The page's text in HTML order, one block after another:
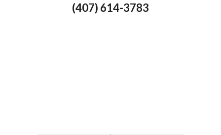
(407) 614-3783